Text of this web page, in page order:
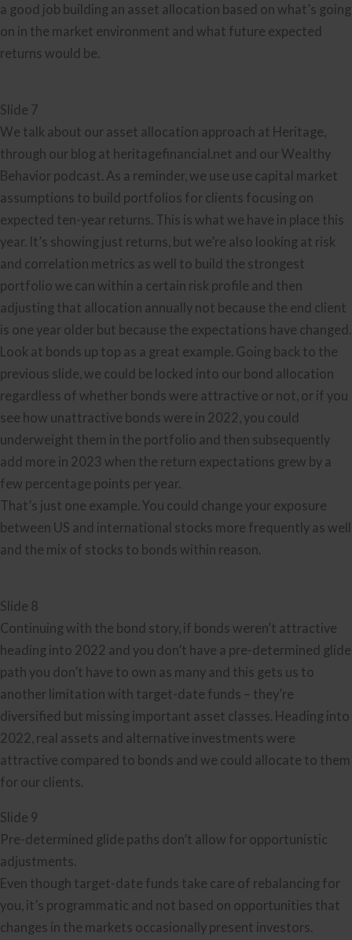
a good job building an asset allocation based on what’s going
on in the market environment and what future expected
returns would be.
Slide 7
We talk about our asset allocation approach at Heritage,
through our blog at heritagefinancial.net and our Wealthy
Behavior podcast. As a reminder, we use use capital market
assumptions to build portfolios for clients focusing on
expected ten-year returns. This is what we have in place this
year. It’s showing just returns, but we’re also looking at risk
and correlation metrics as well to build the strongest
portfolio we can within a certain risk profile and then
adjusting that allocation annually not because the end client
is one year older but because the expectations have changed.
Look at bonds up top as a great example. Going back to the
previous slide, we could be locked into our bond allocation
regardless of whether bonds were attractive or not, or if you
see how unattractive bonds were in 2022, you could
underweight them in the portfolio and then subsequently
add more in 2023 when the return expectations grew by a
few percentage points per year.
That’s just one example. You could change your exposure
between US and international stocks more frequently as well
and the mix of stocks to bonds within reason.
Slide 8
Continuing with the bond story, if bonds weren’t attractive
heading into 2022 and you don’t have a pre-determined glide
path you don’t have to own as many and this gets us to
another limitation with target-date funds – they’re
diversified but missing important asset classes. Heading into
2022, real assets and alternative investments were
attractive compared to bonds and we could allocate to them
for our clients.
Slide 9
Pre-determined glide paths don’t allow for opportunistic
adjustments.
Even though target-date funds take care of rebalancing for
you, it’s programmatic and not based on opportunities that
changes in the markets occasionally present investors.